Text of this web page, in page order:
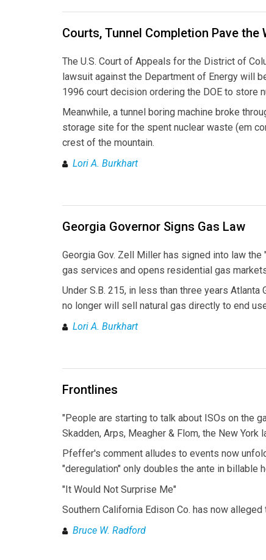
Courts, Tunnel Completion Pave the
The U.S. Court of Appeals for the District of
lawsuit against the Department of Energy will
1996 court decision ordering the DOE to store
Meanwhile, a tunnel boring machine broke
storage site for the spent nuclear waste (em
crest of the mountain.
Lori A. Burkhart
Georgia Governor Signs Gas Law
Georgia Gov. Zell Miller has signed into law
gas services and opens residential gas
Under S.B. 215, in less than three years Atlanta
no longer will sell natural gas directly to end
Lori A. Burkhart
Frontlines
"People are starting to talk about ISOs on the
Skadden, Arps, Meagher & Flom, the New
Pfeffer's comment alludes to events now
"deregulation" only doubles the ante in billable
"It Would Not Surprise Me"
Southern California Edison Co. has now alleged
Bruce W. Radford